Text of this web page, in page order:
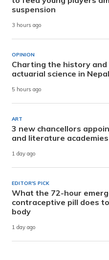
suspension
3 hours ago
OPINION
Charting the history
actuarial science in Nepal
5 hours ago
ART
3 new chancellors
and literature academies
1 day ago
EDITOR'S PICK
What the 72-hour
contraceptive pill does to
body
1 day ago